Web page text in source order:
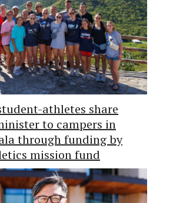
athletes share
to campers in
through funding by
mission fund